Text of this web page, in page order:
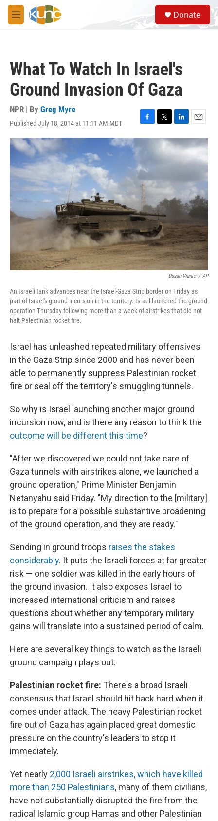
Skip to main content
M
e
S
e
a
Donate
What To Watch In Israel's
Ground Invasion Of Gaza
NPR | By Greg Myre
Published July 18, 2014 at 11:11 AM MDT
F
a
b
o
o
k
T
w
t
L
i
n
k
e
n
E
m
a
i
l
Dusan Vranic / AP
An Israeli tank advances near the Israel-Gaza Strip border on Friday as
part of Israel's ground incursion in the territory. Israel launched the ground
operation Thursday following more than a week of airstrikes that did not
halt Palestinian rocket fire.
Israel has unleashed repeated military offensives
in the Gaza Strip since 2000 and has never been
able to permanently suppress Palestinian rocket
fire or seal off the territory's smuggling tunnels.
So why is Israel launching another major ground
incursion now, and is there any reason to think the
outcome will be different this time?
"After we discovered we could not take care of
Gaza tunnels with airstrikes alone, we launched a
ground operation," Prime Minister Benjamin
Netanyahu said Friday. "My direction to the [military]
is to prepare for a possible substantive broadening
of the ground operation, and they are ready."
Sending in ground troops raises the stakes
considerably. It puts the Israeli forces at far greater
risk — one soldier was killed in the early hours of
the ground invasion. It also exposes Israel to
increased international criticism and raises
questions about whether any temporary military
gains will translate into a sustained period of calm.
Here are several key things to watch as the Israeli
ground campaign plays out:
Palestinian rocket fire: There's a broad Israeli
consensus that Israel should hit back hard when it
comes under attack. The heavy Palestinian rocket
fire out of Gaza has again placed great domestic
pressure on the country's leaders to stop it
immediately.
Yet nearly 2,000 Israeli airstrikes, which have killed
more than 250 Palestinians, many of them civilians,
have not substantially disrupted the fire from the
radical Islamic group Hamas and other Palestinian